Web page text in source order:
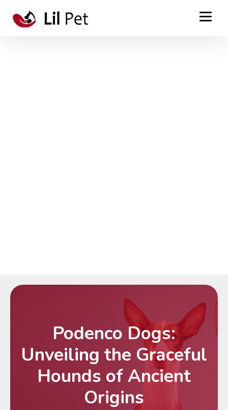
Podenco Dogs:
Unveiling the Graceful
Hounds of Ancient
Origins